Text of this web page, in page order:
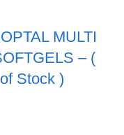
MULTI
– (
Stock )